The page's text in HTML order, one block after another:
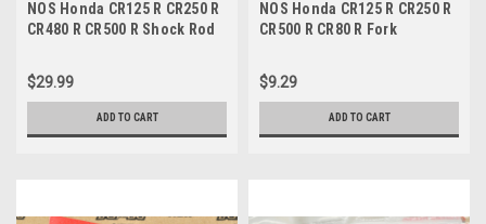
NOS Honda CR125 R CR250 R
CR480 R CR500 R Shock Rod
$29.99
ADD TO CART
NOS Honda CR125 R CR250 R
CR500 R CR80 R Fork
680
$9.29
ADD TO CART